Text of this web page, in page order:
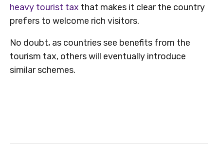
heavy tourist tax that makes it clear the country
prefers to welcome rich visitors.
No doubt, as countries see benefits from the
tourism tax, others will eventually introduce
similar schemes.